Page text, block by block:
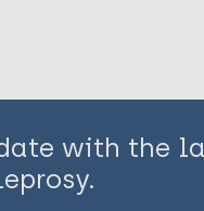
with the